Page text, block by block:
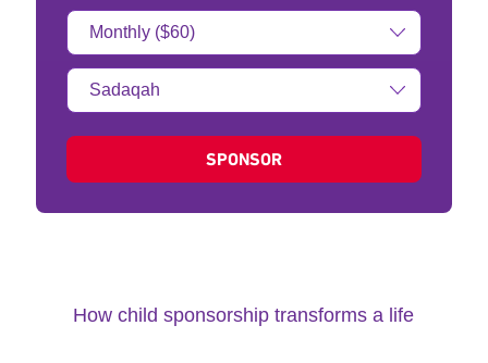
Donation
Amount:
Type
of
SPONSOR
How child sponsorship transforms a life